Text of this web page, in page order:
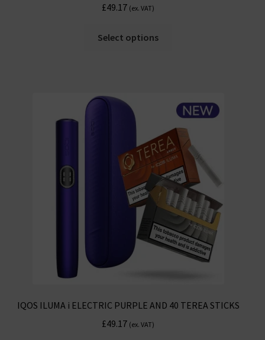
£49.17 (ex. VAT)
Select options
The
options
may
be
chosen
on
the
product
page
IQOS ILUMA i ELECTRIC PURPLE AND 40 TEREA STICKS
£49.17 (ex. VAT)